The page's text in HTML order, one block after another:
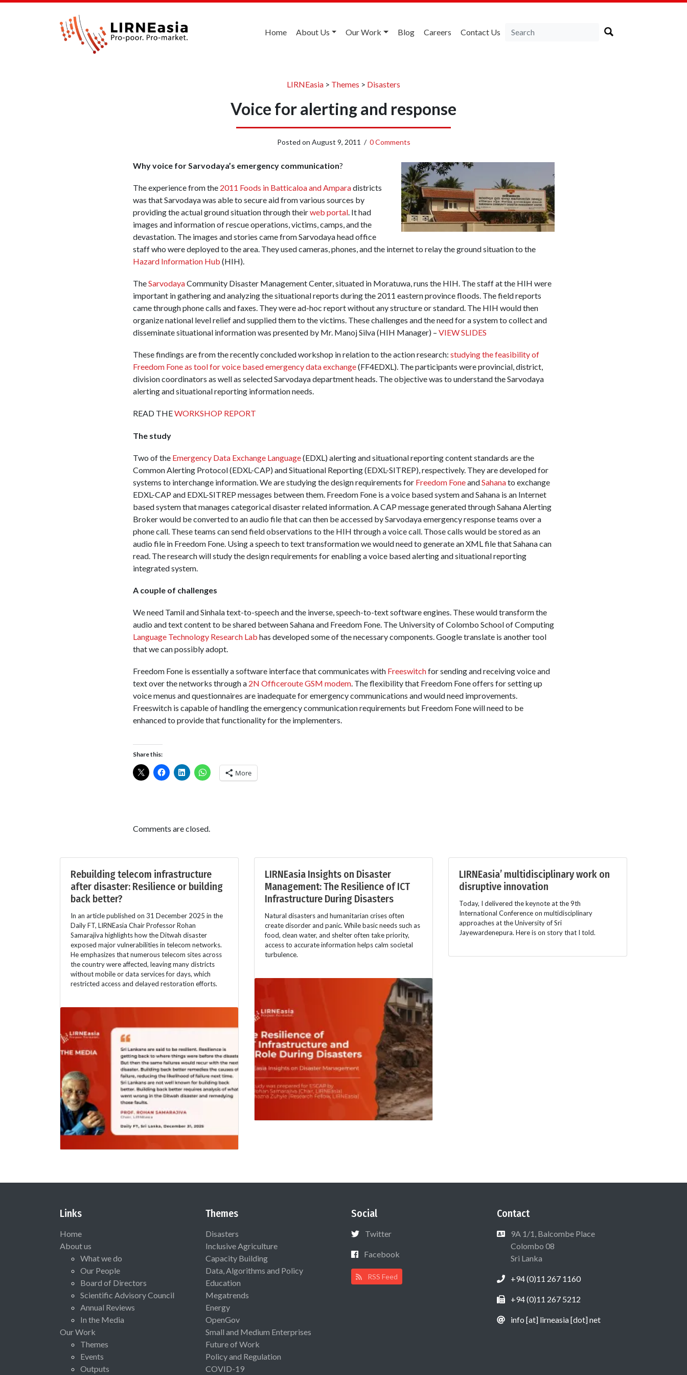
Home About Us Our Work Blog Careers Contact Us
LIRNEasia > Themes > Disasters
Voice for alerting and response
Posted on August 9, 2011 / 0 Comments
Why voice for Sarvodaya’s emergency communication?
The experience from the 2011 Foods in Batticaloa and Amparadistricts
was that Sarvodaya was able to secure aid from various sources by
providing the actual ground situation through theirweb portal. It had
images and information of rescue operations, victims, camps, and the
devastation. The images and stories came from Sarvodaya head office
staff who were deployed to the area. They used cameras, phones, and the internet to relay the ground situation to the
Hazard Information Hub (HIH).
TheSarvodayaCommunity Disaster Management Center, situated in Moratuwa, runs the HIH. The staff at the HIH were
important in gathering and analyzing the situational reports during the 2011 eastern province floods. The field reports
came through phone calls and faxes. They were ad-hoc report without any structure or standard. The HIH would then
organize national level relief and supplied them to the victims. These challenges and the need for a system to collect and
disseminate situational information was presented by Mr. Manoj Silva (HIH Manager) – VIEW SLIDES
These findings are from the recently concluded workshop in relation to the action research: studying the feasibility of
Freedom Fone as tool for voice based emergency data exchange(FF4EDXL). The participants were provincial, district,
division coordinators as well as selected Sarvodaya department heads. The objective was to understand the Sarvodaya
alerting and situational reporting information needs.
READ THEWORKSHOP REPORT
The study
Two of the Emergency Data Exchange Language(EDXL) alerting and situational reporting content standards are the
Common Alerting Protocol (EDXL-CAP) and Situational Reporting (EDXL-SITREP), respectively. They are developed for
systems to interchange information. We are studying the design requirements for Freedom FoneandSahanato exchange
EDXL-CAP and EDXL-SITREP messages between them. Freedom Fone is a voice based system and Sahana is an Internet
based system that manages categorical disaster related information. A CAP message generated through Sahana Alerting
Broker would be converted to an audio file that can then be accessed by Sarvodaya emergency response teams over a
phone call. These teams can send field observations to the HIH through a voice call. Those calls would be stored as an
audio file in Freedom Fone. Using a speech to text transformation we would need to generate an XML file that Sahana can
read. The research will study the design requirements for enabling a voice based alerting and situational reporting
integrated system.
A couple of challenges
We need Tamil and Sinhala text-to-speech and the inverse, speech-to-text software engines. These would transform the
audio and text content to be shared between Sahana and Freedom Fone. The University of Colombo School of Computing
Language Technology Research Lab has developed some of the necessary components. Google translate is another tool
that we can possibly adopt.
Freedom Fone is essentially a software interface that communicates with Freeswitchfor sending and receiving voice and
text over the networks through a 2N Officeroute GSM modem. The flexibility that Freedom Fone offers for setting up
voice menus and questionnaires are inadequate for emergency communications and would need improvements.
Freeswitch is capable of handling the emergency communication requirements but Freedom Fone will need to be
enhanced to provide that functionality for the implementers.
Share this:
More
Comments are closed.
Rebuilding telecom infrastructure
after disaster: Resilience or building
back better?
In an article published on 31 December 2025 in the
Daily FT, LIRNEasia Chair Professor Rohan
Samarajiva highlights how the Ditwah disaster
exposed major vulnerabilities in telecom networks.
He emphasizes that numerous telecom sites across
the country were affected, leaving many districts
without mobile or data services for days, which
restricted access and delayed restoration efforts.
LIRNEasia Insights on Disaster
Management: The Resilience of ICT
Infrastructure During Disasters
Natural disasters and humanitarian crises often
create disorder and panic. While basic needs such as
food, clean water, and shelter often take priority,
access to accurate information helps calm societal
turbulence.
LIRNEasia’ multidisciplinary work on
disruptive innovation
Today, I delivered the keynote at the 9th
International Conference on multidisciplinary
approaches at the University of Sri
Jayewardenepura. Here is on story that I told.
Links
Home
About us
What we do
Our People
Board of Directors
Scientific Advisory Council
Annual Reviews
In the Media
Our Work
Themes
Events
Outputs
Themes
Disasters
Inclusive Agriculture
Capacity Building
Data, Algorithms and Policy
Education
Megatrends
Energy
OpenGov
Small and Medium Enterprises
Future of Work
Policy and Regulation
COVID-19
Social
Twitter
Facebook
RSS Feed
Contact
9A 1/1, Balcombe Place
Colombo 08
Sri Lanka
+94 (0)11 267 1160
+94 (0)11 267 5212
info [at] lirneasia [dot] net